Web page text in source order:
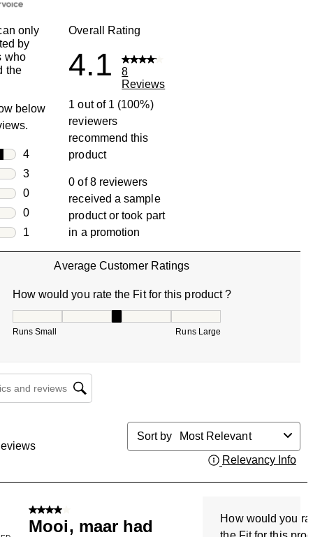
only
by
who
the
below
4
4 reviews with 5 stars.
3
3 reviews with 4 stars.
0
0 reviews with 3 stars.
0
0 reviews with 2 stars.
1
1 review with 1 star.
Overall Rating
4.1
8
Reviews
1 out of 1 (100%)
reviewers
recommend this
product
0 of 8 reviewers
received a sample
product or took part
in a promotion
Average Customer Ratings
How would you rate the Fit for this product ?
Runs Small Runs Large
and reviews search region
Sort by
Most Relevant
Relevancy Info
4 out of 5 stars.
Mooi, maar had
How would you